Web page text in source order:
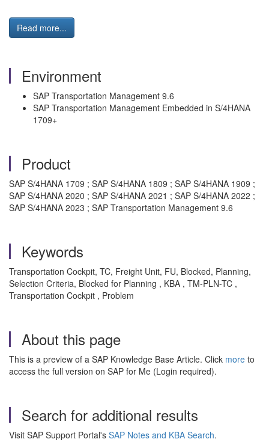
Read more...
Environment
SAP Transportation Management 9.6
SAP Transportation Management Embedded in S/4HANA
1709+
Product
SAP S/4HANA 1709 ; SAP S/4HANA 1809 ; SAP S/4HANA 1909 ;
SAP S/4HANA 2020 ; SAP S/4HANA 2021 ; SAP S/4HANA 2022 ;
SAP S/4HANA 2023 ; SAP Transportation Management 9.6
Keywords
Transportation Cockpit, TC, Freight Unit, FU, Blocked, Planning,
Selection Criteria, Blocked for Planning , KBA , TM-PLN-TC ,
Transportation Cockpit , Problem
About this page
This is a preview of a SAP Knowledge Base Article. Click more to
access the full version on SAP for Me (Login required).
Search for additional results
Visit SAP Support Portal's SAP Notes and KBA Search.